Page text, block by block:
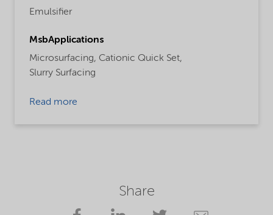
Emulsifier
MsbApplications
Microsurfacing, Cationic Quick Set,
Slurry Surfacing
Read more
Share